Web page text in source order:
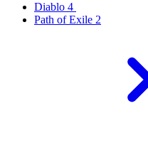
Diablo 4
Path of Exile 2